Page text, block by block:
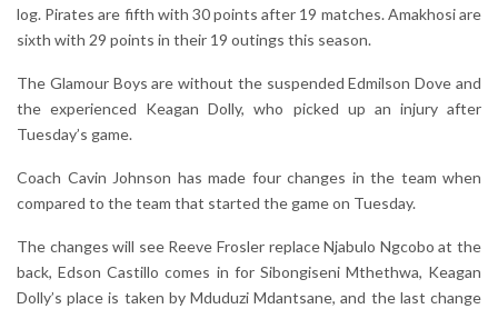
log. Pirates are fifth with 30 points after 19 matches. Amakhosi are
sixth with 29 points in their 19 outings this season.
The Glamour Boys are without the suspended Edmilson Dove and
the experienced Keagan Dolly, who picked up an injury after
Tuesday’s game.
Coach Cavin Johnson has made four changes in the team when
compared to the team that started the game on Tuesday.
The changes will see Reeve Frosler replace Njabulo Ngcobo at the
back, Edson Castillo comes in for Sibongiseni Mthethwa, Keagan
Dolly’s place is taken by Mduduzi Mdantsane, and the last change